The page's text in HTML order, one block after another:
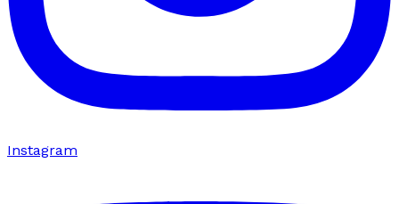
Instagram